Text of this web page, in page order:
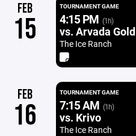
FEB
15
TOURNAMENT GAME
4:15 PM (1h)
vs. Arvada Gold
The Ice Ranch
FEB
16
TOURNAMENT GAME
7:15 AM (1h)
vs. Krivo
The Ice Ranch